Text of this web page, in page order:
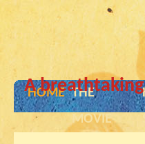
HOME THE
MOVIE
A